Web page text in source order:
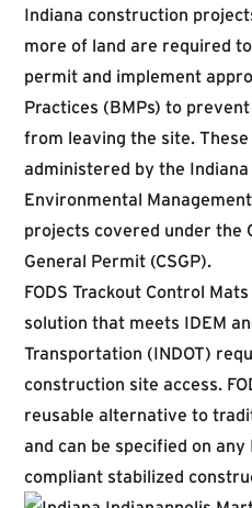
Indiana construction
more of land are required
permit and implement
Practices (BMPs) to
from leaving the site.
administered by the
Environmental
projects covered under the
General Permit (CSGP).
FODS Trackout Control
solution that meets IDEM
Transportation (INDOT)
construction site access.
reusable alternative to
and can be specified on
compliant stabilized